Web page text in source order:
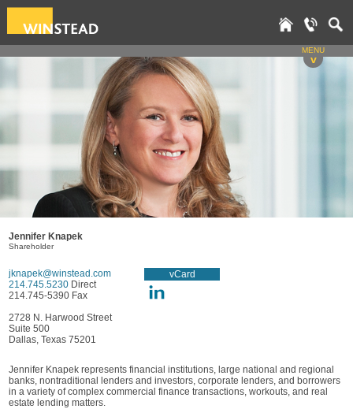
MENU
v
Jennifer Knapek
Shareholder
jknapek@winstead.com
214.745.5230 Direct
214.745-5390 Fax
vCard
2728 N. Harwood Street
Suite 500
Dallas, Texas 75201
Jennifer Knapek represents financial institutions, large national and regional
banks, nontraditional lenders and investors, corporate lenders, and borrowers
in a variety of complex commercial finance transactions, workouts, and real
estate lending matters.